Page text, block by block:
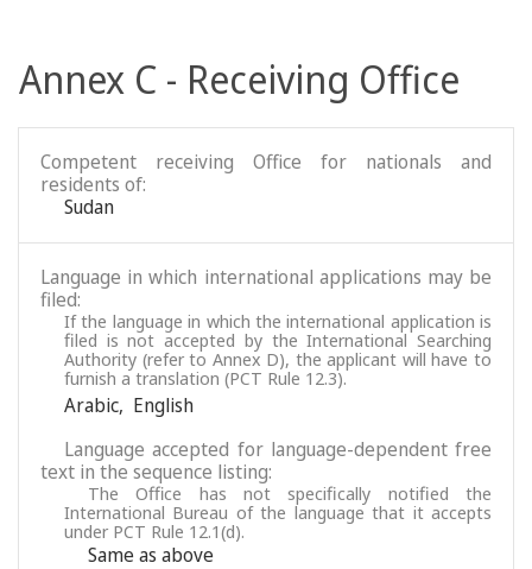
Annex C - Receiving Office
Competent receiving Office for nationals and
residents of:
Sudan
Language in which international applications may be
filed:
If the language in which the international application is
filed is not accepted by the International Searching
Authority (refer to Annex D), the applicant will have to
furnish a translation (PCT Rule 12.3).
Arabic, English
Language accepted for language-dependent free
text in the sequence listing:
The Office has not specifically notified the
International Bureau of the language that it accepts
under PCT Rule 12.1(d).
Same as above